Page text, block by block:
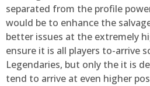
separated from the profile
would be to enhance the
better issues at the extremely
ensure it is all players to-arrive
Legendaries, but only the it is
tend to arrive at even higher